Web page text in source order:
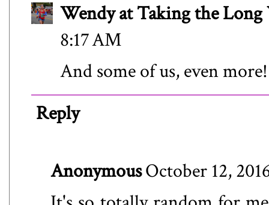
Wendy at Taking the Long
8:17 AM
And some of us, even more!
Reply
AnonymousOctober 12,